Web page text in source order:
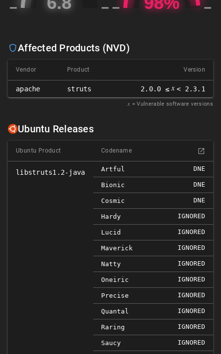
Affected Products (NVD)
Vendor Product Version
apache struts 2.0.0 ≤ 𝑥 < 2.3.1
𝑥 = Vulnerable software versions
Ubuntu Releases
Ubuntu Product Codename
libstruts1.2-java Artful DNE
Bionic DNE
Cosmic DNE
Hardy IGNORED
Lucid IGNORED
Maverick IGNORED
Natty IGNORED
Oneiric IGNORED
Precise IGNORED
Quantal IGNORED
Raring IGNORED
Saucy IGNORED